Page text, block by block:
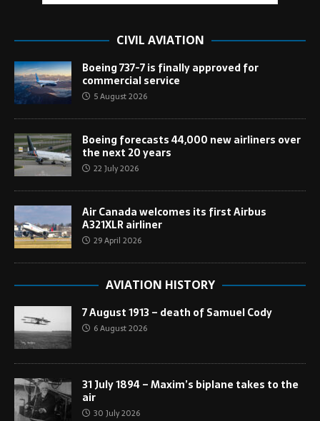
CIVIL AVIATION
Boeing 737-7 is finally approved for
commercial service
5 August 2026
Boeing forecasts 44,000 new airliners over
the next 20 years
22 July 2026
Air Canada welcomes its first Airbus
A321XLR airliner
29 April 2026
AVIATION HISTORY
7 August 1913 – death of Samuel Cody
6 August 2026
31 July 1894 – Maxim’s biplane takes to the
air
30 July 2026